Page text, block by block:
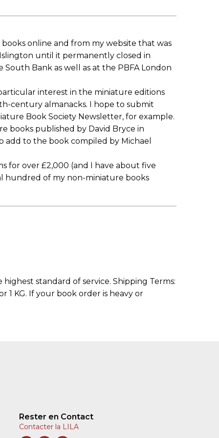
online and from my website that was
until it permanently closed in
Bank as well as at the PBFA London
interest in the miniature editions
century almanacks. I hope to submit
Book Society Newsletter, for example.
books published by David Bryce in
add to the book compiled by Michael
for over £2,000 (and I have about five
hundred of my non-miniature books
standard of service. Shipping Terms:
1 KG. If your book order is heavy or
Rester en Contact
Contacter la LILA